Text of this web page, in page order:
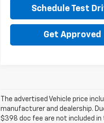
Schedule Test
Get Approved
The advertised Vehicle price
manufacturer and dealership.
$398 doc fee are not included